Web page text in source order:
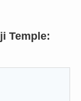
Temple: